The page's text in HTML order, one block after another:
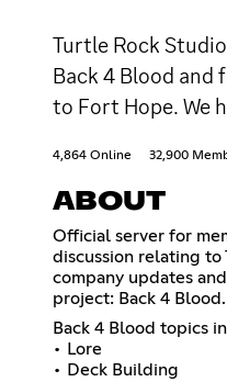
Turtle Rock
Back 4 Blood
to Fort Hope. We
4,864 Online 32,900
ABOUT
Official server for
discussion relating to
company updates
project: Back 4 Blood.
Back 4 Blood topics
• Lore
• Deck Building